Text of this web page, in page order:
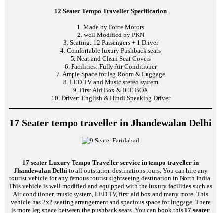
12 Seater Tempo Traveller Specification
1. Made by Force Motors
2. well Modified by PKN
3. Seating: 12 Passengers + 1 Driver
4. Comfortable luxury Pushback seats
5. Neat and Clean Seat Covers
6. Facilities: Fully Air Conditioner
7. Ample Space for leg Room & Luggage
8. LED TV and Music stereo system
9. First Aid Box & ICE BOX
10. Driver: English & Hindi Speaking Driver
17 Seater tempo traveller in Jhandewalan Delhi
17 seater Luxury Tempo Traveller service in tempo traveller in
Jhandewalan Delhi to all outstation destinations tours. You can hire any
tourist vehicle for any famous tourist sightseeing destination in North India.
This vehicle is well modified and equipped with the luxury facilities such as
Air conditioner, music system, LED TV, first aid box and many more. This
vehicle has 2x2 seating arrangement and spacious space for luggage. There
is more leg space between the pushback seats. You can book this 17 seater